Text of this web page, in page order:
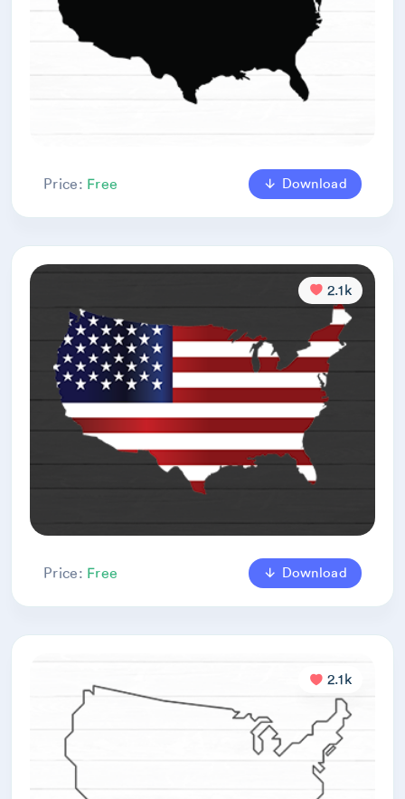
Price: Free Download
2.1k
Price: Free Download
2.1k